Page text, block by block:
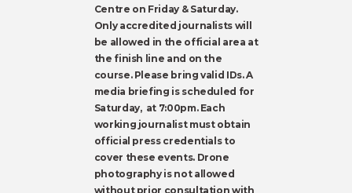
Centre on Friday & Saturday.
Only accredited journalists will
be allowed in the official area at
the finish line and on the
course. Please bring valid IDs. A
media briefing is scheduled for
Saturday, at 7:00pm. Each
working journalist must obtain
official press credentials to
cover these events. Drone
photography is not allowed
without prior consultation with